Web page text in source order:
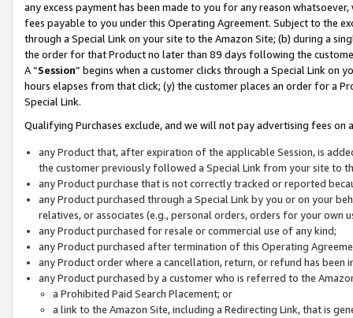
any excess payment has been made to you for any reason
fees payable to you under this Operating Agreement. Subject to the
through a Special Link on your site to the Amazon Site; (b) during a
the order for that Product no later than 89 days following the
A “Session” begins when a customer clicks through a Special Link
hours elapses from that click; (y) the customer places an order for a
Special Link.
Qualifying Purchases exclude, and we will not pay advertising fees on
any Product that, after expiration of the applicable Session, is
the customer previously followed a Special Link from your site to
any Product purchase that is not correctly tracked or reported
any Product purchased through a Special Link by you or on your
relatives, or associates (e.g., personal orders, orders for your
any Product purchased for resale or commercial use of any kind;
any Product purchased after termination of this Operating
any Product order where a cancellation, return, or refund has been
any Product purchased by a customer who is referred to the
a Prohibited Paid Search Placement; or
a link to the Amazon Site, including a Redirecting Link, that is